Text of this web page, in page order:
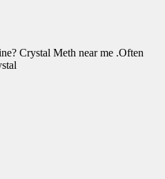
Crystal Meth near me .Often